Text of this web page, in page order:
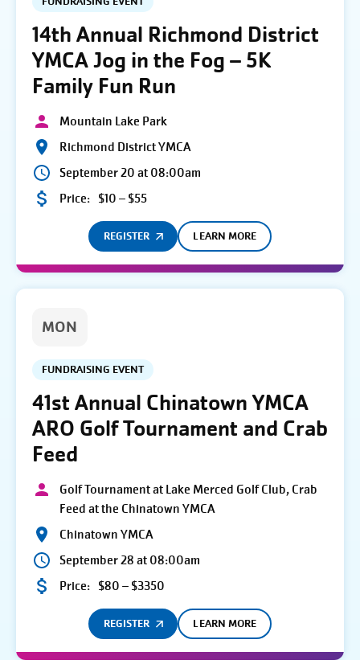
14th Annual Richmond District
YMCA Jog in the Fog – 5K
Family Fun Run
Mountain Lake Park
Richmond District YMCA
September 20 at 08:00am
Price: $10 – $55
REGISTER LEARN MORE
MON
FUNDRAISING EVENT
41st Annual Chinatown YMCA
ARO Golf Tournament and Crab
Feed
Golf Tournament at Lake Merced Golf Club, Crab
Feed at the Chinatown YMCA
Chinatown YMCA
September 28 at 08:00am
Price: $80 – $3350
REGISTER LEARN MORE